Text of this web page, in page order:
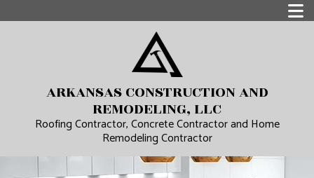
ARKANSAS CONSTRUCTION AND
REMODELING, LLC
Roofing Contractor, Concrete Contractor and Home
Remodeling Contractor